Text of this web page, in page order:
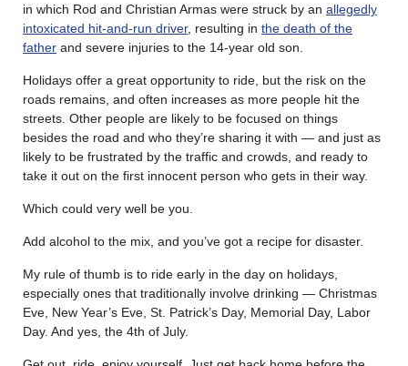
in which Rod and Christian Armas were struck by an allegedly
intoxicated hit-and-run driver, resulting in the death of the
father and severe injuries to the 14-year old son.
Holidays offer a great opportunity to ride, but the risk on the
roads remains, and often increases as more people hit the
streets. Other people are likely to be focused on things
besides the road and who they’re sharing it with — and just as
likely to be frustrated by the traffic and crowds, and ready to
take it out on the first innocent person who gets in their way.
Which could very well be you.
Add alcohol to the mix, and you’ve got a recipe for disaster.
My rule of thumb is to ride early in the day on holidays,
especially ones that traditionally involve drinking — Christmas
Eve, New Year’s Eve, St. Patrick’s Day, Memorial Day, Labor
Day. And yes, the 4th of July.